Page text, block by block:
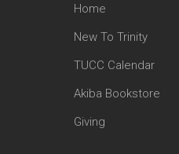
Home
New To Trinity
TUCC Calendar
Akiba Bookstore
Giving